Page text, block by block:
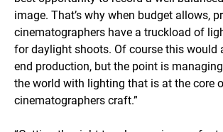
image. That’s why when budget allows,
cinematographers have a truckload of
for daylight shoots. Of course this would
end production, but the point is
the world with lighting that is at the core
cinematographers craft.”